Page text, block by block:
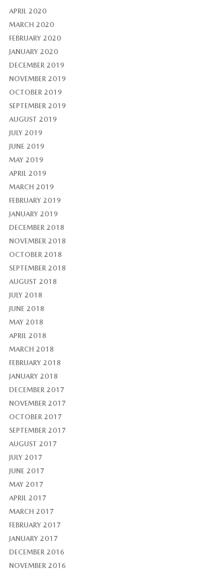
APRIL 2020
MARCH 2020
FEBRUARY 2020
JANUARY 2020
DECEMBER 2019
NOVEMBER 2019
OCTOBER 2019
SEPTEMBER 2019
AUGUST 2019
JULY 2019
JUNE 2019
MAY 2019
APRIL 2019
MARCH 2019
FEBRUARY 2019
JANUARY 2019
DECEMBER 2018
NOVEMBER 2018
OCTOBER 2018
SEPTEMBER 2018
AUGUST 2018
JULY 2018
JUNE 2018
MAY 2018
APRIL 2018
MARCH 2018
FEBRUARY 2018
JANUARY 2018
DECEMBER 2017
NOVEMBER 2017
OCTOBER 2017
SEPTEMBER 2017
AUGUST 2017
JULY 2017
JUNE 2017
MAY 2017
APRIL 2017
MARCH 2017
FEBRUARY 2017
JANUARY 2017
DECEMBER 2016
NOVEMBER 2016